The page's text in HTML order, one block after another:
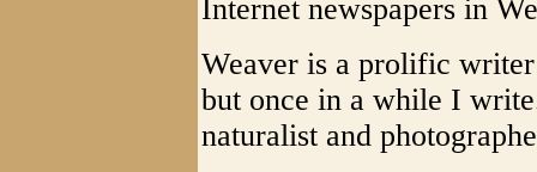
Internet newspapers in
Weaver is a prolific
but once in a while I
naturalist and